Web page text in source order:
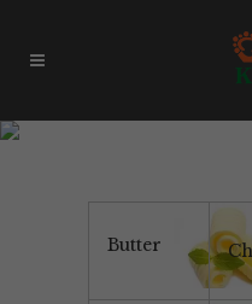
Butter